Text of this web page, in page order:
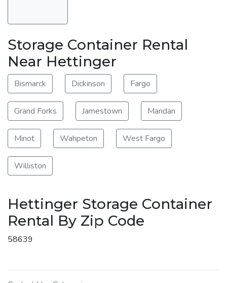
Storage Container Rental
Near Hettinger
Bismarck Dickinson Fargo
Grand Forks Jamestown Mandan
Minot Wahpeton West Fargo
Williston
Hettinger Storage Container
Rental By Zip Code
58639